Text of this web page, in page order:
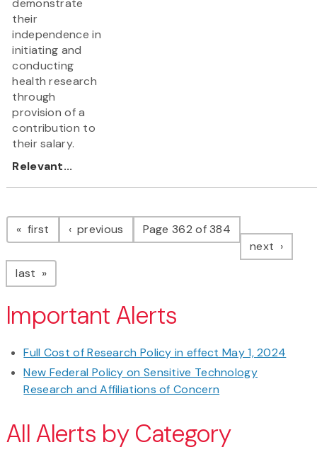
demonstrate
their
independence in
initiating and
conducting
health research
through
provision of a
contribution to
their salary.
Relevant...
Pagination
first page previous pagePage 362 of 384
next page
last page
Important Alerts
Full Cost of Research Policy in effect May 1, 2024
New Federal Policy on Sensitive Technology
Research and Affiliations of Concern
All Alerts by Category